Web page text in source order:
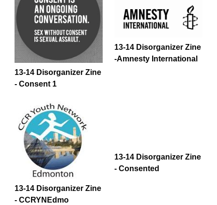
13-14 Disorganizer Zine
- Consent 1
13-14 Disorganizer Zine
-Amnesty International
13-14 Disorganizer Zine
- CCRYNEdmo
13-14 Disorganizer Zine
- Consented